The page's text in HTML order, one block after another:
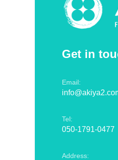
Get in
Email:
Tel:
050-1791-0477
Address: